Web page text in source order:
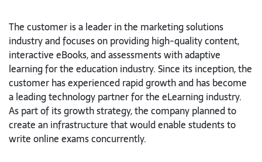
The customer is a leader in the marketing solutions
industry and focuses on providing high-quality content,
interactive eBooks, and assessments with adaptive
learning for the education industry. Since its inception, the
customer has experienced rapid growth and has become
a leading technology partner for the eLearning industry.
As part of its growth strategy, the company planned to
create an infrastructure that would enable students to
write online exams concurrently.